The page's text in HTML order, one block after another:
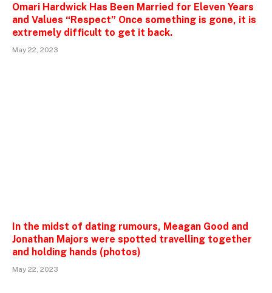
Omari Hardwick Has Been Married for Eleven Years
and Values “Respect” Once something is gone, it is
extremely difficult to get it back.
May 22, 2023
In the midst of dating rumours, Meagan Good and
Jonathan Majors were spotted travelling together
and holding hands (photos)
May 22, 2023